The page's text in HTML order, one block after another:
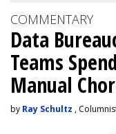
COMMENTARY
Data
Teams
Manual
by Ray Schultz ,